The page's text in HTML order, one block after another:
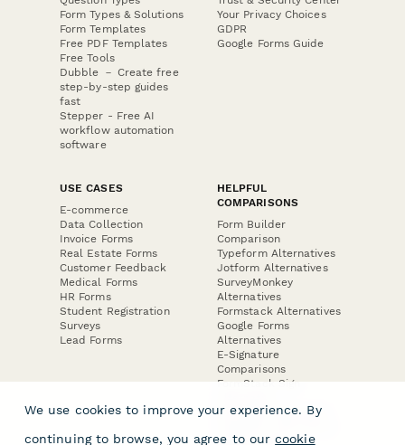
Form Types & Solutions
Form Templates
Free PDF Templates
Free Tools
Dubble － Create free
step-by-step guides
fast
Stepper - Free AI
workflow automation
software
Your Privacy Choices
GDPR
Google Forms Guide
USE CASES
E-commerce
Data Collection
Invoice Forms
Real Estate Forms
Customer Feedback
Medical Forms
HR Forms
Student Registration
Surveys
Lead Forms
HELPFUL
COMPARISONS
Form Builder
Comparison
Typeform Alternatives
Jotform Alternatives
SurveyMonkey
Alternatives
Formstack Alternatives
Google Forms
Alternatives
E-Signature
Comparisons
FormStack Sign
DocuSign Alternative
Jotform Sign
We use cookies to improve your experience. By
continuing to browse, you agree to our cookie